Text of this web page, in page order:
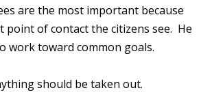
are the most important because
point of contact the citizens see. He
work toward common goals.
should be taken out.